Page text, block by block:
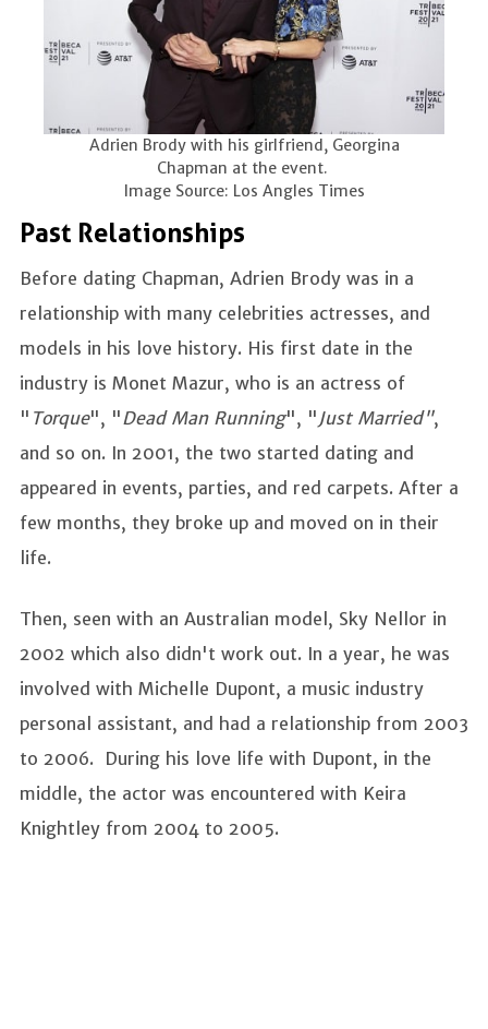
Adrien Brody with his girlfriend, Georgina
Chapman at the event.
Image Source: Los Angles Times
Past Relationships
Before dating Chapman, Adrien Brody was in a
relationship with many celebrities actresses, and
models in his love history. His first date in the
industry is Monet Mazur, who is an actress of
" Torque", " Dead Man Running", " Just Married",
and so on. In 2001, the two started dating and
appeared in events, parties, and red carpets. After a
few months, they broke up and moved on in their
life.
Then, seen with an Australian model, Sky Nellor in
2002 which also didn't work out. In a year, he was
involved with Michelle Dupont, a music industry
personal assistant, and had a relationship from 2003
to 2006. During his love life with Dupont, in the
middle, the actor was encountered with Keira
Knightley from 2004 to 2005.